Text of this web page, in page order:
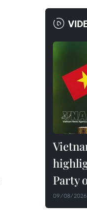
Party
09/08/2026